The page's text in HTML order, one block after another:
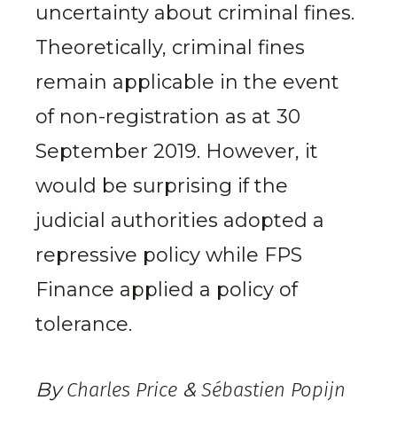
uncertainty about criminal fines.
Theoretically, criminal fines
remain applicable in the event
of non-registration as at 30
September 2019. However, it
would be surprising if the
judicial authorities adopted a
repressive policy while FPS
Finance applied a policy of
tolerance.
ByCharles Price & Sébastien Popijn